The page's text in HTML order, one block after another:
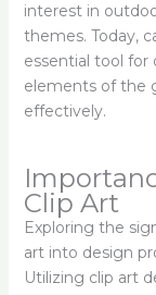
interest in
themes. Today,
essential tool for
elements of the
effectively.
Clip Art
Exploring the
art into design
Utilizing clip art